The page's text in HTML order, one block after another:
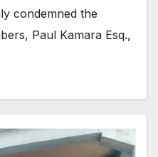
condemned the
Paul Kamara Esq.,